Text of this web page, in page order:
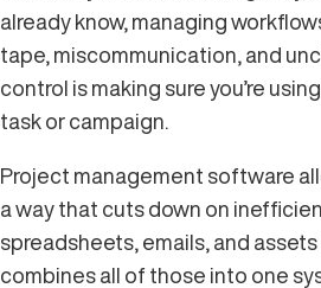
already know, managing
tape, miscommunication, and
control is making sure you’re
task or campaign.
Project management software
a way that cuts down on
spreadsheets, emails, and
combines all of those into one